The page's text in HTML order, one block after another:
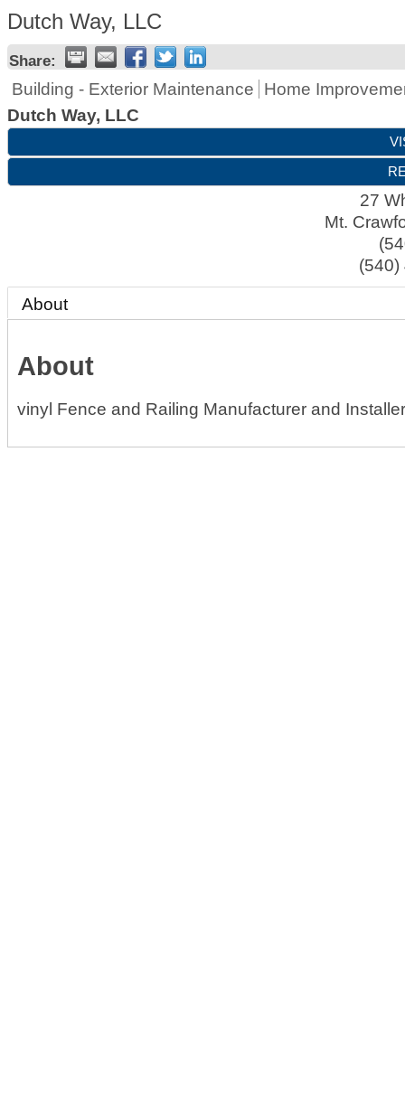
Dutch Way, LLC
Share:
Building - Exterior Maintenance
Home
Dutch Way, LLC
27
Mt.
(540)
About
About
vinyl Fence and Railing Manufacturer and Installer